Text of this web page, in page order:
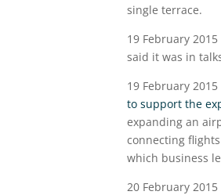
single terrace.
19 February 2015
said it was in
19 February 2015
to support the
expanding an
connecting
which business
20 February 2015